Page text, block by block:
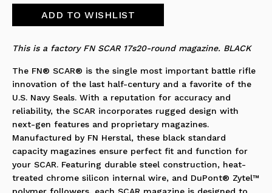
This is a factory FN SCAR 17s20-round magazine. BLACK
The FN® SCAR® is the single most important battle rifle
innovation of the last half-century and a favorite of the
U.S. Navy Seals. With a reputation for accuracy and
reliability, the SCAR incorporates rugged design with
next-gen features and proprietary magazines.
Manufactured by FN Herstal, these black standard
capacity magazines ensure perfect fit and function for
your SCAR. Featuring durable steel construction, heat-
treated chrome silicon internal wire, and DuPont® Zytel™
polymer followers, each SCAR magazine is designed to